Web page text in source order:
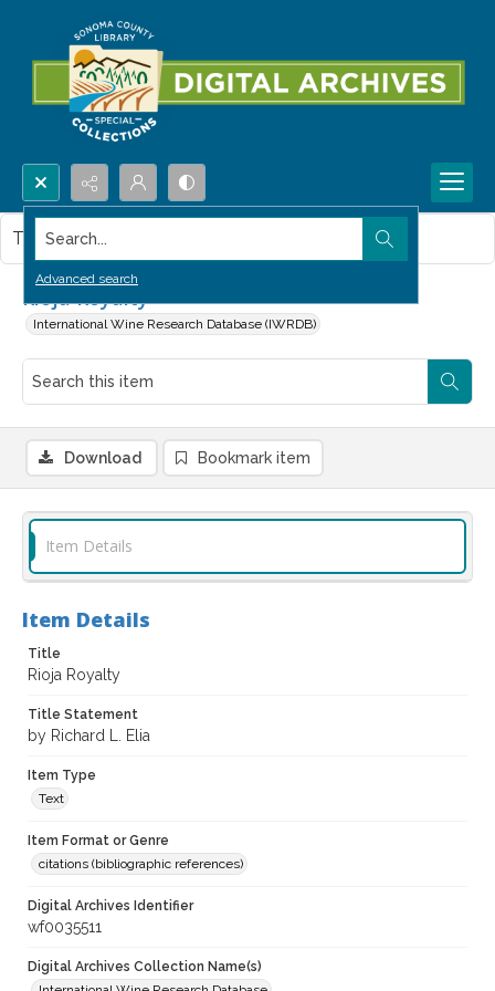
Search...
Advanced search
Rioja Royalty
International Wine Research Database (IWRDB)
This item contains no images.
Download Bookmark item
Item Details
Item Details
Title
Rioja Royalty
Title Statement
by Richard L. Elia
Item Type
Text
Item Format or Genre
citations (bibliographic references)
Digital Archives Identifier
wf0035511
Digital Archives Collection Name(s)